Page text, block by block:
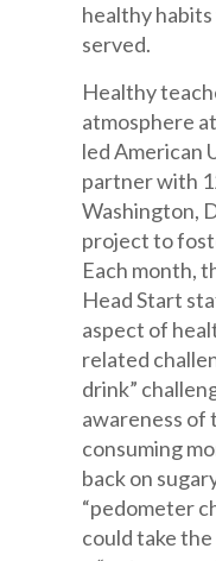
healthy
served.
Healthy
atmosphere
led American
partner with
Washington,
project to
Each month,
Head Start
aspect of
related
drink”
awareness of
consuming
back on
“pedometer
could take